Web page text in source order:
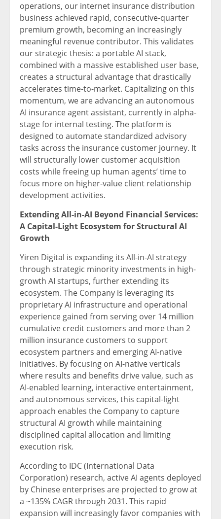
operations, our internet insurance distribution
business achieved rapid, consecutive-quarter
premium growth, becoming an increasingly
meaningful revenue contributor. This validates
our strategic thesis: a portable AI stack,
combined with a massive established user base,
creates a structural advantage that drastically
accelerates time-to-market. Capitalizing on this
momentum, we are advancing an autonomous
AI insurance agent assistant, currently in alpha-
stage for internal testing. The platform is
designed to automate standardized advisory
tasks across the insurance customer journey. It
will structurally lower customer acquisition
costs while freeing up human agents’ time to
focus more on higher-value client relationship
development activities.
Extending All-in-AI Beyond Financial Services:
A Capital-Light Ecosystem for Structural AI
Growth
Yiren Digital is expanding its All-in-AI strategy
through strategic minority investments in high-
growth AI startups, further extending its
ecosystem. The Company is leveraging its
proprietary AI infrastructure and operational
experience gained from serving over 14 million
cumulative credit customers and more than 2
million insurance customers to support
ecosystem partners and emerging AI-native
initiatives. By focusing on AI-native verticals
where results and benefits drive value, such as
AI-enabled learning, interactive entertainment,
and autonomous services, this capital-light
approach enables the Company to capture
structural AI growth while maintaining
disciplined capital allocation and limiting
execution risk.
According to IDC (International Data
Corporation) research, active AI agents deployed
by Chinese enterprises are projected to grow at
a ~135% CAGR through 2031. This rapid
expansion will increasingly favor companies with